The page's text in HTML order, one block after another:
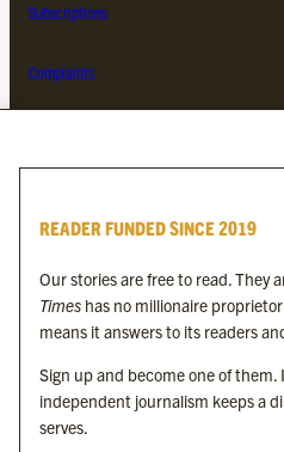
Subscriptions
Complaints
Byline Festival
Byline Times on Substack
Byline Books
Byline Audio
OUR SISTER ORGANISATIONS
READER FUNDED SINCE 2019
Our stories are free to read. They
Times has no millionaire
means it answers to its readers
Sign up and become one of
independent journalism keeps a
serves.